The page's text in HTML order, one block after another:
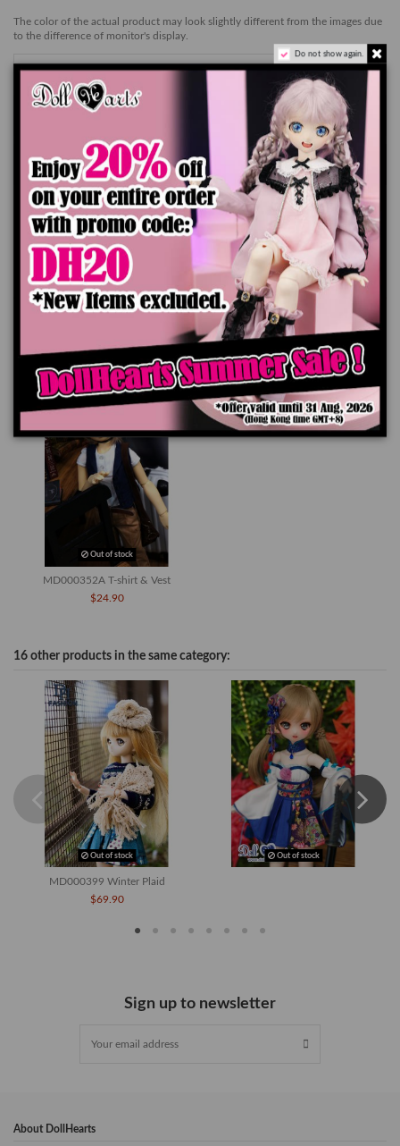
The color of the actual product may look slightly different from the images due
to the difference of monitor's display.
Product Details
You might also like
Out of stock
MD000352A T-shirt & Vest
$24.90
16 other products in the same category:
Out of stock
MD000399 Winter Plaid
$69.90
Out of stock
Sign up to newsletter
About DollHearts
Do not show again.